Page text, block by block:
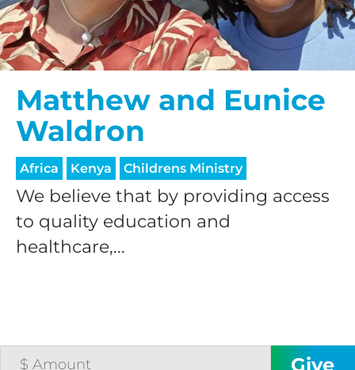
Matthew and Eunice
Waldron
Africa Kenya Childrens Ministry
We believe that by providing access
to quality education and
healthcare,...
$25/mo
$75/mo
$100/mo